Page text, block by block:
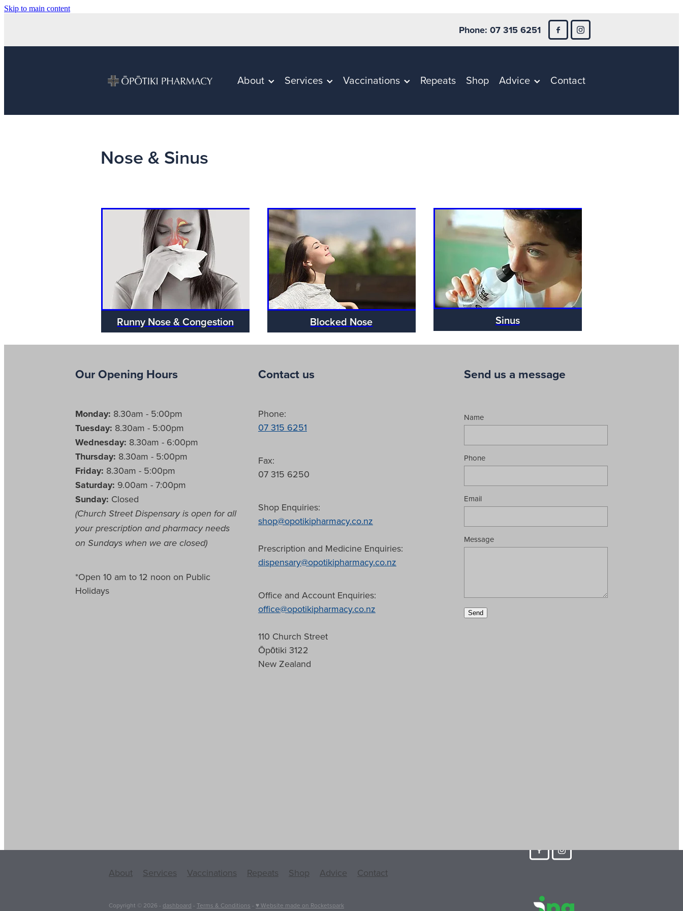
Skip to main content
Phone: 07 315 6251
About Services Vaccinations Repeats Shop Advice Contact
Nose & Sinus
Runny Nose & Congestion Blocked Nose Sinus
Our Opening Hours
Monday: 8.30am - 5:00pm
Tuesday: 8.30am - 5:00pm
Wednesday: 8.30am - 6:00pm
Thursday: 8.30am - 5:00pm
Friday: 8.30am - 5:00pm
Saturday: 9.00am - 7:00pm
Sunday: Closed
(Church Street Dispensary is open for all
your prescription and pharmacy needs
on Sundays when we are closed)
*Open 10 am to 12 noon on Public
Holidays
Contact us
Phone:
07 315 6251
Fax:
07 315 6250
Shop Enquiries:
shop@opotikipharmacy.co.nz
Prescription and Medicine Enquiries:
dispensary@opotikipharmacy.co.nz
Office and Account Enquiries:
office@opotikipharmacy.co.nz
110 Church Street
Ōpōtiki 3122
New Zealand
Send us a message
Name
Phone
Email
Message
Send
About Services Vaccinations Repeats Shop Advice Contact
Copyright © 2026 - dashboard - Terms & Conditions - ♥ Website made on Rocketspark